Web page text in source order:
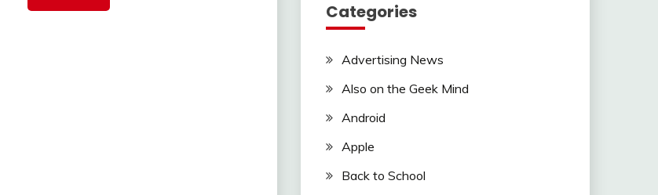
Categories
Advertising News
Also on the Geek Mind
Android
Apple
Back to School